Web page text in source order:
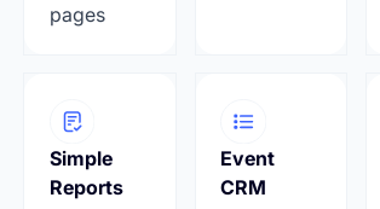
pages
Simple
Reports
Event
CRM